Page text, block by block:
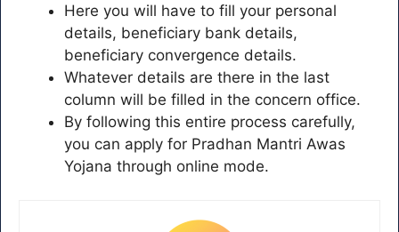
Here you will have to fill your personal
details, beneficiary bank details,
beneficiary convergence details.
Whatever details are there in the last
column will be filled in the concern office.
By following this entire process carefully,
you can apply for Pradhan Mantri Awas
Yojana through online mode.